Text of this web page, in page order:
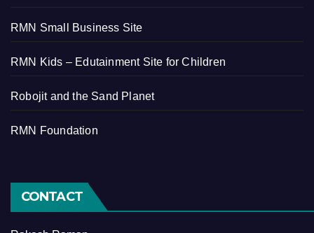
RMN Small Business Site
RMN Kids – Edutainment Site for Children
Robojit and the Sand Planet
RMN Foundation
CONTACT